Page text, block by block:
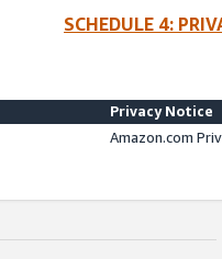
SCHEDULE 4:
Privacy Notice
Amazon.com